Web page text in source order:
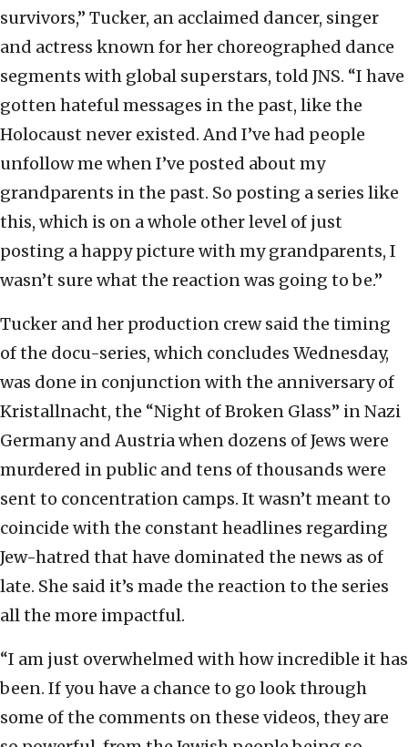
survivors,” Tucker, an acclaimed dancer, singer
and actress known for her choreographed dance
segments with global superstars, told JNS. “I have
gotten hateful messages in the past, like the
Holocaust never existed. And I’ve had people
unfollow me when I’ve posted about my
grandparents in the past. So posting a series like
this, which is on a whole other level of just
posting a happy picture with my grandparents, I
wasn’t sure what the reaction was going to be.”
Tucker and her production crew said the timing
of the docu-series, which concludes Wednesday,
was done in conjunction with the anniversary of
Kristallnacht, the “Night of Broken Glass” in Nazi
Germany and Austria when dozens of Jews were
murdered in public and tens of thousands were
sent to concentration camps. It wasn’t meant to
coincide with the constant headlines regarding
Jew-hatred that have dominated the news as of
late. She said it’s made the reaction to the series
all the more impactful.
“I am just overwhelmed with how incredible it has
been. If you have a chance to go look through
some of the comments on these videos, they are